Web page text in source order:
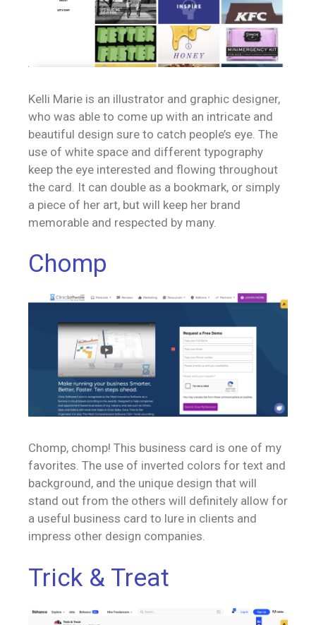
Kelli Marie is an illustrator and graphic designer,
who was able to come up with an intricate and
beautiful design sure to catch people’s eye. The
use of white space and different typography
keep the eye interested and flowing throughout
the card. It can double as a bookmark, or simply
a piece of her art, but will keep her brand
memorable and respected by many.
Chomp
Chomp, chomp! This business card is one of my
favorites. The use of inverted colors for text and
background, and the unique design that will
stand out from the others will definitely allow for
a useful business card to lure in clients and
impress other design companies.
Trick & Treat